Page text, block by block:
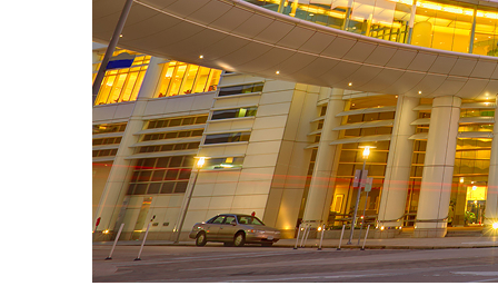
Perfect weekend in